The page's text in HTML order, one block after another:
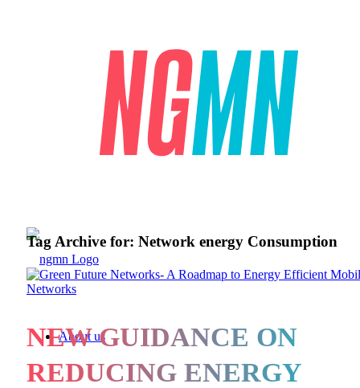
About us
Tag Archive for: Network energy Consumption
NEW GUIDANCE ON
REDUCING ENERGY